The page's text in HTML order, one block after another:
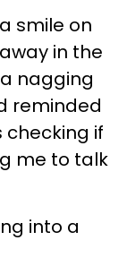
smile on
in the
nagging
reminded
if
me to talk
into a